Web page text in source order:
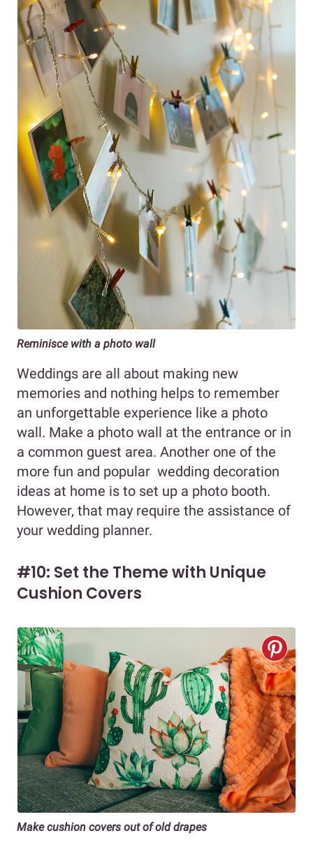
Reminisce with a photo wall
Weddings are all about making new
memories and nothing helps to remember
an unforgettable experience like a photo
wall. Make a photo wall at the entrance or in
a common guest area. Another one of the
more fun and popular wedding decoration
ideas at home is to set up a photo booth.
However, that may require the assistance of
your wedding planner.
#10: Set the Theme with Unique
Cushion Covers
Make cushion covers out of old drapes